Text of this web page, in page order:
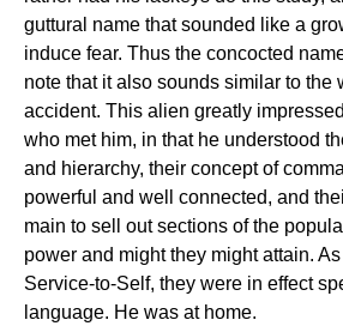
guttural name that sounded like a
induce fear. Thus the concocted
note that it also sounds similar to the
accident. This alien greatly
who met him, in that he understood
and hierarchy, their concept of
powerful and well connected, and
main to sell out sections of the
power and might they might attain.
Service-to-Self, they were in effect
language. He was at home.